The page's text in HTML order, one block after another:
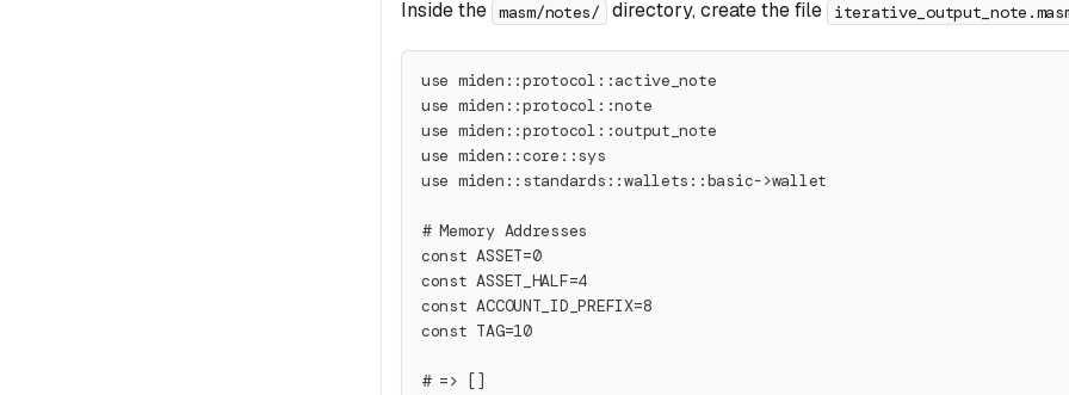
Inside the masm/notes/ directory, create the file
use miden::protocol::active_note
use miden::protocol::note
use miden::protocol::output_note
use miden::core::sys
use miden::standards::wallets::basic->wallet
# Memory Addresses
const ASSET=0
const ASSET_HALF=4
const ACCOUNT_ID_PREFIX=8
const TAG=10
# => []